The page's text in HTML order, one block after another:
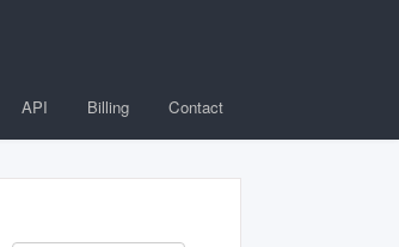
API Billing Contact